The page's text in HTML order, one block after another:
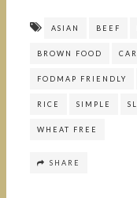
ASIAN BEEF
BROWN FOOD
FODMAP FRIENDLY
RICE SIMPLE
WHEAT FREE
SHARE